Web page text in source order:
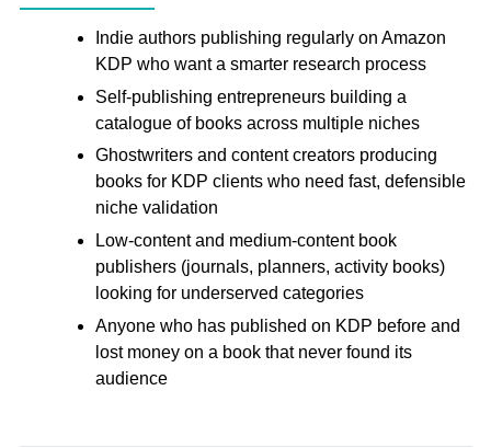
Indie authors publishing regularly on Amazon
KDP who want a smarter research process
Self-publishing entrepreneurs building a
catalogue of books across multiple niches
Ghostwriters and content creators producing
books for KDP clients who need fast, defensible
niche validation
Low-content and medium-content book
publishers (journals, planners, activity books)
looking for underserved categories
Anyone who has published on KDP before and
lost money on a book that never found its
audience